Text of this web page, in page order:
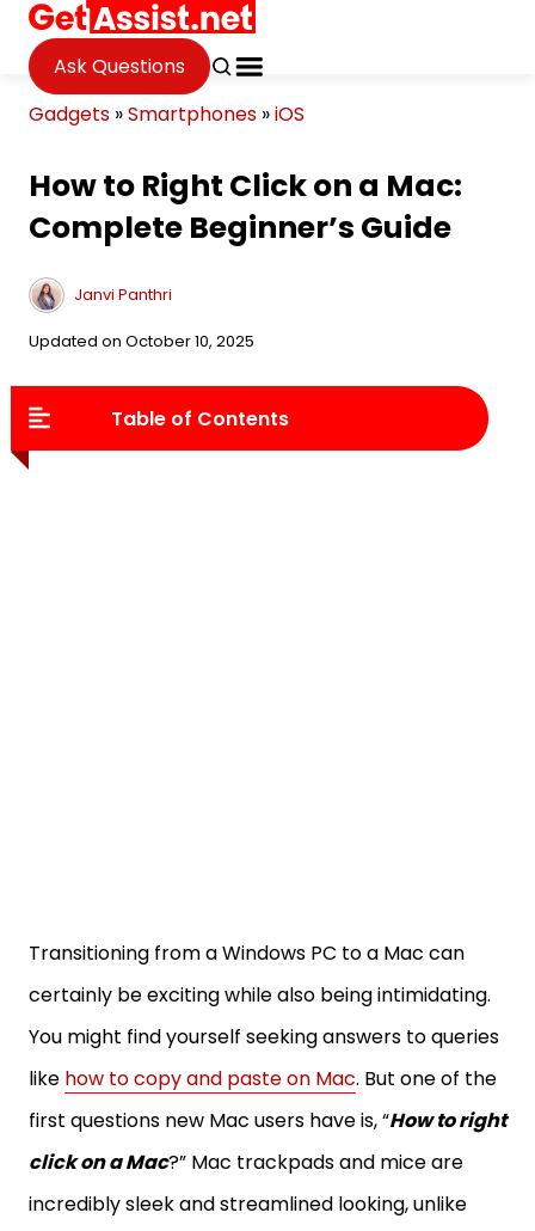
Ask Questions
Gadgets »Smartphones »iOS
How to Right Click on a Mac:
Complete Beginner’s Guide
Janvi Panthri
Updated on October 10, 2025
Table of Contents
Transitioning from a Windows PC to a Mac can
certainly be exciting while also being intimidating.
You might find yourself seeking answers to queries
like how to copy and paste on Mac. But one of the
first questions new Mac users have is, “How to right
click on a Mac?” Mac trackpads and mice are
incredibly sleek and streamlined looking, unlike